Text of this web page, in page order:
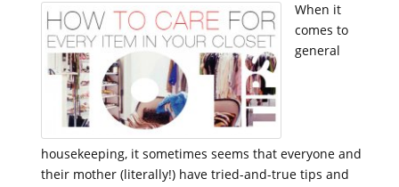
When it
comes to
general
housekeeping, it sometimes seems that everyone and
their mother (literally!) have tried-and-true tips and